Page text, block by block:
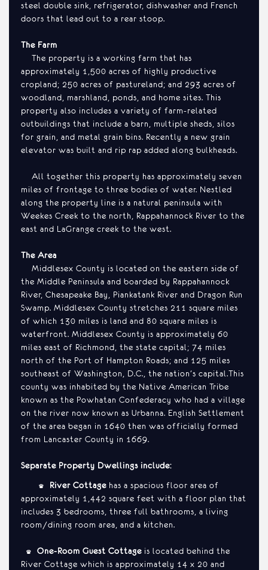
steel double sink, refrigerator, dishwasher and French
doors that lead out to a rear stoop.
The Farm
The property is a working farm that has
approximately 1,500 acres of highly productive
cropland; 250 acres of pastureland; and 293 acres of
woodland, marshland, ponds, and home sites. This
property also includes a variety of farm-related
outbuildings that include a barn, multiple sheds, silos
for grain, and metal grain bins. Recently a new grain
elevator was built and rip rap added along bulkheads.
All together this property has approximately seven
miles of frontage to three bodies of water. Nestled
along the property line is a natural peninsula with
Weekes Creek to the north, Rappahannock River to the
east and LaGrange creek to the west.
The Area
Middlesex County is located on the eastern side of
the Middle Peninsula and boarded by Rappahannock
River, Chesapeake Bay, Piankatank River and Dragon Run
Swamp. Middlesex County stretches 211 square miles
of which 130 miles is land and 80 square miles is
waterfront. Middlesex County is approximately 60
miles east of Richmond, the state capital; 74 miles
north of the Port of Hampton Roads; and 125 miles
southeast of Washington, D.C., the nation’s capital.This
county was inhabited by the Native American Tribe
known as the Powhatan Confederacy who had a village
on the river now known as Urbanna. English Settlement
of the area began in 1640 then was officially formed
from Lancaster County in 1669.
Separate Property Dwellings include:
• River Cottage has a spacious floor area of
approximately 1,442 square feet with a floor plan that
includes 3 bedrooms, three full bathrooms, a living
room/dining room area, and a kitchen.
• One-Room Guest Cottage is located behind the
River Cottage which is approximately 14 x 20 and